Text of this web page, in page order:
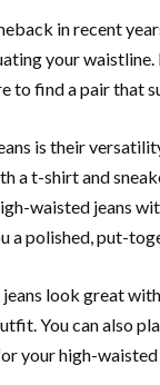
in recent
your
to find a pair that
is their
a t-shirt and
waisted jeans
a polished, put-
look great
You can also
your high-waisted